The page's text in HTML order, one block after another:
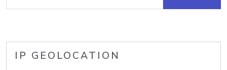
IP GEOLOCATION